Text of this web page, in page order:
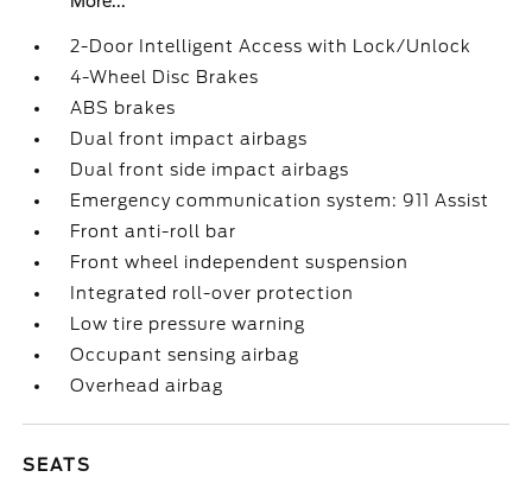
2-Door Intelligent Access with Lock/Unlock
4-Wheel Disc Brakes
ABS brakes
Dual front impact airbags
Dual front side impact airbags
Emergency communication system: 911 Assist
Front anti-roll bar
Front wheel independent suspension
Integrated roll-over protection
Low tire pressure warning
Occupant sensing airbag
Overhead airbag
SEATS